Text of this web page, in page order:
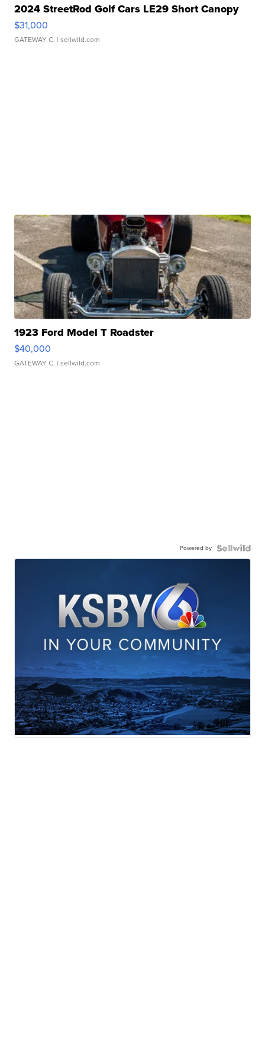
2024 StreetRod Golf Cars LE29 Short Canopy
$31,000
GATEWAY C. | sellwild.com
1923 Ford Model T Roadster
$40,000
GATEWAY C. | sellwild.com
Powered by